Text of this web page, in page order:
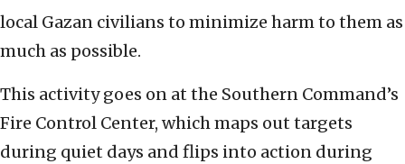
local Gazan civilians to minimize harm to them as
much as possible.
This activity goes on at the Southern Command’s
Fire Control Center, which maps out targets
during quiet days and flips into action during